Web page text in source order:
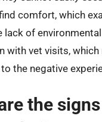
comfort, which
lack of
with vet visits,
the negative
the